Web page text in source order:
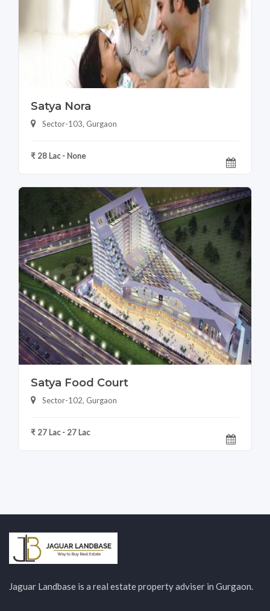
Satya Nora
Sector-103, Gurgaon
₹ 28 Lac - None
Satya Food Court
Sector-102, Gurgaon
₹ 27 Lac - 27 Lac
Jaguar Landbase is a real estate property adviser in Gurgaon.